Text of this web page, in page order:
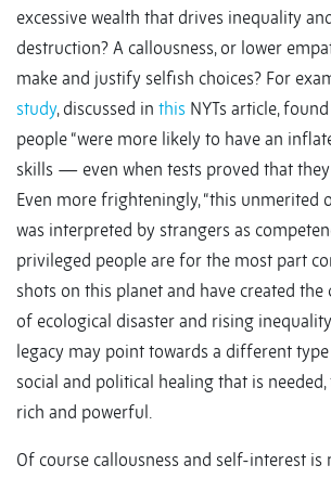
excessive wealth that drives inequality
destruction? A callousness, or lower
make and justify selfish choices? For
study, discussed in this NYTs article,
people “were more likely to have an
skills — even when tests proved that they
Even more frighteningly, “this unmerited
was interpreted by strangers as
privileged people are for the most part
shots on this planet and have created
of ecological disaster and rising
legacy may point towards a different
social and political healing that is
rich and powerful.
Of course callousness and self-interest is